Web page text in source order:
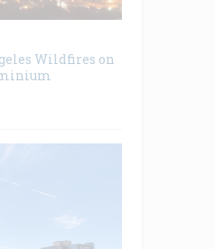
Wildfires on